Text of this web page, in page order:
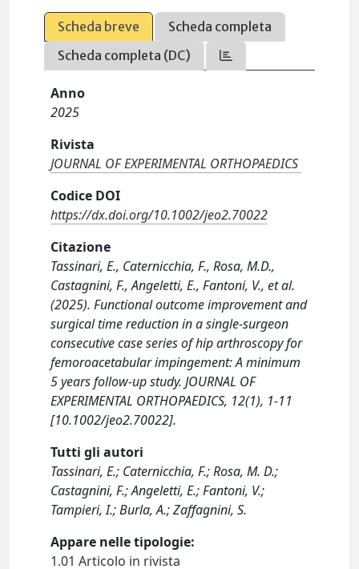
Scheda breve
Scheda completa
Scheda completa (DC)
Anno
2025
Rivista
JOURNAL OF EXPERIMENTAL ORTHOPAEDICS
Codice DOI
https://dx.doi.org/10.1002/jeo2.70022
Citazione
Tassinari, E., Caternicchia, F., Rosa, M.D.,
Castagnini, F., Angeletti, E., Fantoni, V., et al.
(2025). Functional outcome improvement and
surgical time reduction in a single-surgeon
consecutive case series of hip arthroscopy for
femoroacetabular impingement: A minimum
5 years follow-up study. JOURNAL OF
EXPERIMENTAL ORTHOPAEDICS, 12(1), 1-11
[10.1002/jeo2.70022].
Tutti gli autori
Tassinari, E.; Caternicchia, F.; Rosa, M. D.;
Castagnini, F.; Angeletti, E.; Fantoni, V.;
Tampieri, I.; Burla, A.; Zaffagnini, S.
Appare nelle tipologie:
1.01 Articolo in rivista